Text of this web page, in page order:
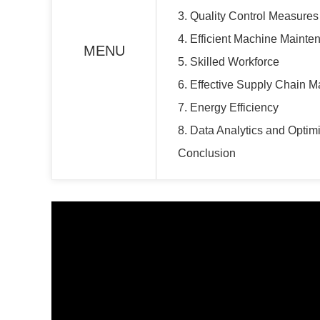
MENU
3. Quality Control Measures
4. Efficient Machine
5. Skilled Workforce
6. Effective Supply Chain
7. Energy Efficiency
8. Data Analytics and
Conclusion